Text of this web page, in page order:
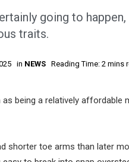
going to
traits.
in NEWS Reading Time: 2 mins
being a relatively
shorter toe arms than later